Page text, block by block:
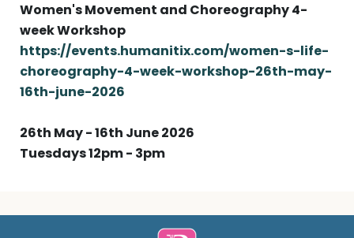
Women's Movement and Choreography 4-
week Workshop
https://events.humanitix.com/women-s-life-
choreography-4-week-workshop-26th-may-
16th-june-2026
26th May - 16th June 2026
Tuesdays 12pm - 3pm